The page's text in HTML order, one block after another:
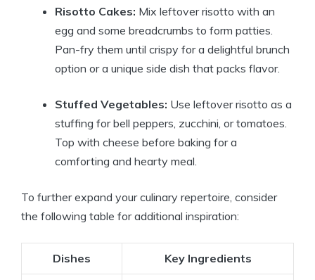
Risotto Cakes: Mix leftover risotto with an
egg and some breadcrumbs to form patties.
Pan-fry them until crispy for a delightful brunch
option or a unique side dish that packs flavor.
Stuffed Vegetables: Use leftover risotto as a
stuffing for bell peppers, zucchini, or tomatoes.
Top with cheese before baking for a
comforting and hearty meal.
To further expand your culinary repertoire, consider
the following table for additional inspiration:
Dishes Key Ingredients